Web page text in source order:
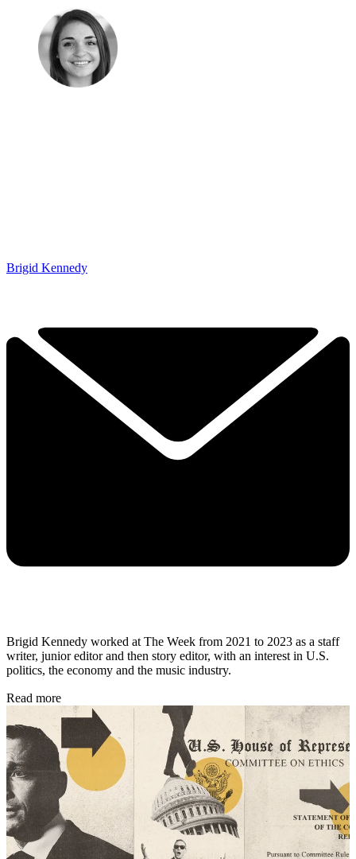
Brigid Kennedy
Brigid Kennedy worked at The Week from 2021 to 2023 as a staff
writer, junior editor and then story editor, with an interest in U.S.
politics, the economy and the music industry.
Read more